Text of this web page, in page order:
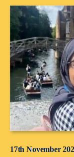
17th November